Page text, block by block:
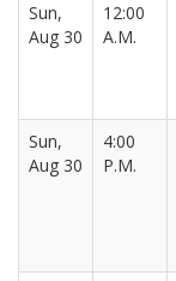
Sun,
Aug 30
12:00
A.M.
Sun,
Aug 30
4:00
P.M.